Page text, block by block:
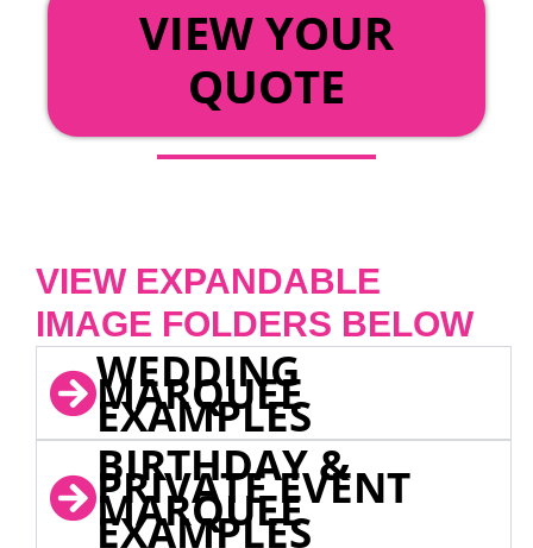
VIEW YOUR
QUOTE
VIEW EXPANDABLE
IMAGE FOLDERS BELOW
WEDDING
MARQUEE
EXAMPLES
BIRTHDAY &
PRIVATE EVENT
MARQUEE
EXAMPLES